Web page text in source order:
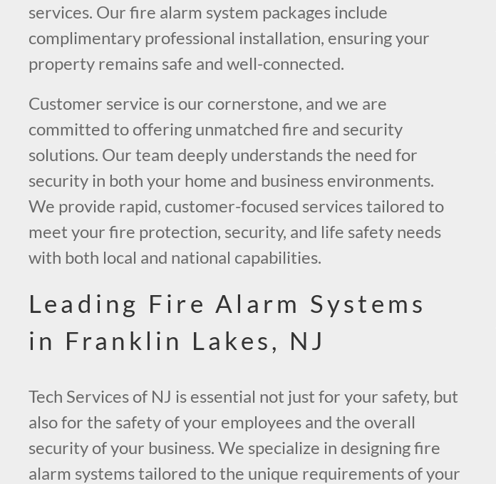
services. Our fire alarm system packages include
complimentary professional installation, ensuring your
property remains safe and well-connected.
Customer service is our cornerstone, and we are
committed to offering unmatched fire and security
solutions. Our team deeply understands the need for
security in both your home and business environments.
We provide rapid, customer-focused services tailored to
meet your fire protection, security, and life safety needs
with both local and national capabilities.
Leading Fire Alarm Systems
in Franklin Lakes, NJ
Tech Services of NJ is essential not just for your safety, but
also for the safety of your employees and the overall
security of your business. We specialize in designing fire
alarm systems tailored to the unique requirements of your